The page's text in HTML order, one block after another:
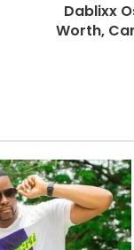
Dablixx
Worth,